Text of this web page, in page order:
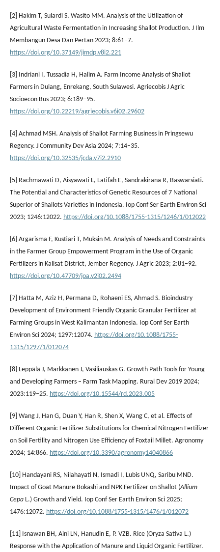
[2] Hakim T, Sulardi S, Wasito MM. Analysis of the Utilization of
Agricultural Waste Fermentation in Increasing Shallot Production. J Ilm
Membangun Desa Dan Pertan 2023; 8:61–7.
https://doi.org/10.37149/jimdp.v8i2.221
[3] Indriani I, Tussadia H, Halim A. Farm Income Analysis of Shallot
Farmers in Dulang, Enrekang, South Sulawesi. Agriecobis J Agric
Socioecon Bus 2023; 6:189–95.
https://doi.org/10.22219/agriecobis.v6i02.29602
[4] Achmad MSH. Analysis of Shallot Farming Business in Pringsewu
Regency. J Community Dev Asia 2024; 7:14–35.
https://doi.org/10.32535/jcda.v7i2.2910
[5] Rachmawati D, Aisyawati L, Latifah E, Sandrakirana R, Baswarsiati.
The Potential and Characteristics of Genetic Resources of 7 National
Superior of Shallots Varieties in Indonesia. Iop Conf Ser Earth Environ Sci
2023; 1246:12022. https://doi.org/10.1088/1755-1315/1246/1/012022
[6] Argarisma F, Kustiari T, Muksin M. Analysis of Needs and Constraints
in the Farmer Group Empowerment Program in the Use of Organic
Fertilizers in Kalisat District, Jember Regency. J Agric 2023; 2:81–92.
https://doi.org/10.47709/joa.v2i02.2494
[7] Hatta M, Aziz H, Permana D, Rohaeni ES, Ahmad S. Bioindustry
Development of Environment Friendly Organic Granular Fertilizer at
Farming Groups in West Kalimantan Indonesia. Iop Conf Ser Earth
Environ Sci 2024; 1297:12074. https://doi.org/10.1088/1755-
1315/1297/1/012074
[8] Leppälä J, Markkanen J, Vasiliauskas G. Growth Path Tools for Young
and Developing Farmers – Farm Task Mapping. Rural Dev 2019 2024;
2023:119–25. https://doi.org/10.15544/rd.2023.005
[9] Wang J, Han G, Duan Y, Han R, Shen X, Wang C, et al. Effects of
Different Organic Fertilizer Substitutions for Chemical Nitrogen Fertilizer
on Soil Fertility and Nitrogen Use Efficiency of Foxtail Millet. Agronomy
2024; 14:866. https://doi.org/10.3390/agronomy14040866
[10] Handayani RS, Nilahayati N, Ismadi I, Lubis UNQ, Saribu MND.
Impact of Goat Manure Bokashi and NPK Fertilizer on Shallot (Allium
Cepa L.) Growth and Yield. Iop Conf Ser Earth Environ Sci 2025;
1476:12072. https://doi.org/10.1088/1755-1315/1476/1/012072
[11] Isnawan BH, Aini LN, Hanudin E, P. VZB. Rice (Oryza Sativa L.)
Response with the Application of Manure and Liquid Organic Fertilizer.